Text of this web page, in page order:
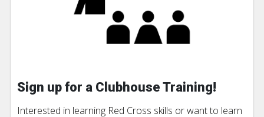
Sign up for a Clubhouse Training!
Interested in learning Red Cross skills or want to learn